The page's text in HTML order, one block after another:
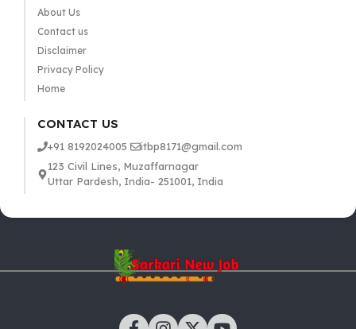
About Us
Contact us
Disclaimer
Privacy Policy
Home
CONTACT US
+91 8192024005
itbp8171@gmail.com
123 Civil Lines, Muzaffarnagar
Uttar Pardesh, India- 251001, India